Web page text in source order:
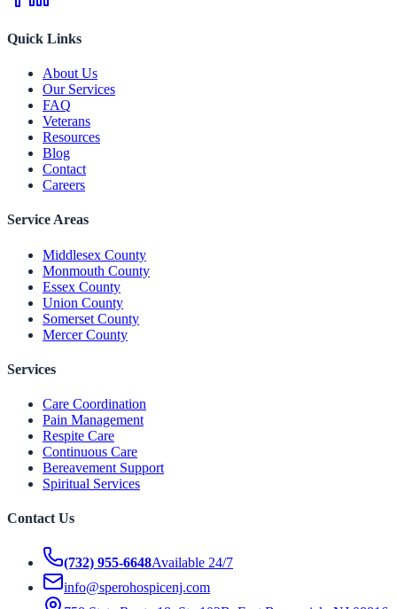
Quick Links
About Us
Our Services
FAQ
Veterans
Resources
Blog
Contact
Careers
Service Areas
Middlesex County
Monmouth County
Essex County
Union County
Somerset County
Mercer County
Services
Care Coordination
Pain Management
Respite Care
Continuous Care
Bereavement Support
Spiritual Services
Contact Us
(732) 955-6648Available 24/7
info@sperohospicenj.com